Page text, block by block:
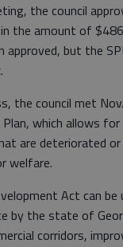
the council
in the amount of
approved, but the
the council met
which allows
are deteriorated
welfare.
Act can
by the state of
corridors,